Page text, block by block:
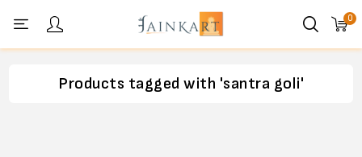
0
Products tagged with 'santra goli'